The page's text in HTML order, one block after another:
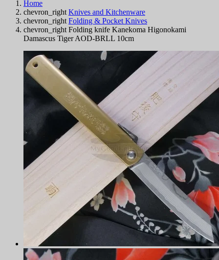
Home
chevron_right Knives and Kitchenware
chevron_right Folding & Pocket Knives
chevron_right Folding knife Kanekoma Higonokami
Damascus Tiger AOD-BRLL 10cm